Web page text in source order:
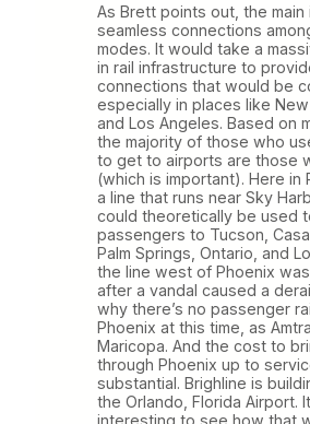
As Brett points out, the main
seamless connections
modes. It would take a
in rail infrastructure to
connections that would be
especially in places like New
and Los Angeles. Based on
the majority of those who
to get to airports are those
(which is important). Here in
a line that runs near Sky
could theoretically be used
passengers to Tucson, Casa
Palm Springs, Ontario, and
the line west of Phoenix
after a vandal caused a
why there’s no passenger
Phoenix at this time, as
Maricopa. And the cost to
through Phoenix up to
substantial. Brighline is
the Orlando, Florida Airport.
interesting to see how that